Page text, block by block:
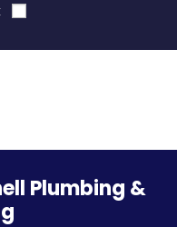
Plumbing &